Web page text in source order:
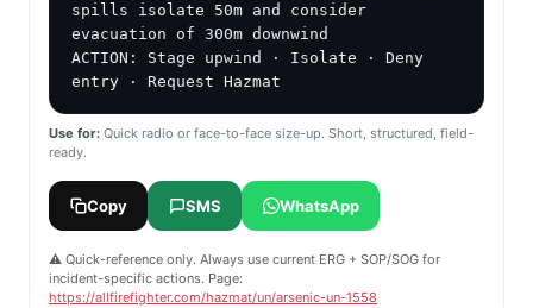
spills isolate 50m and consider
evacuation of 300m downwind
ACTION: Stage upwind · Isolate · Deny
entry · Request Hazmat
Use for: Quick radio or face-to-face size-up. Short, structured, field-
ready.
Copy SMS WhatsApp
⚠️ Quick-reference only. Always use current ERG + SOP/SOG for
incident-specific actions. Page:
https://allfirefighter.com/hazmat/un/arsenic-un-1558